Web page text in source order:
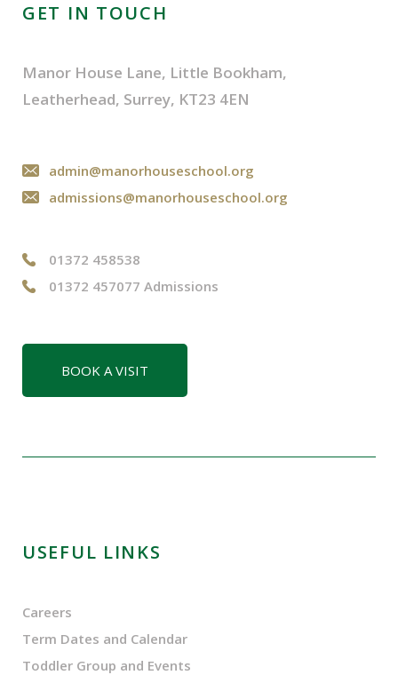
GET IN TOUCH
Manor House Lane, Little Bookham,
Leatherhead, Surrey, KT23 4EN
admin@manorhouseschool.org
admissions@manorhouseschool.org
01372 458538
01372 457077 Admissions
BOOK A VISIT
USEFUL LINKS
Careers
Term Dates and Calendar
Toddler Group and Events